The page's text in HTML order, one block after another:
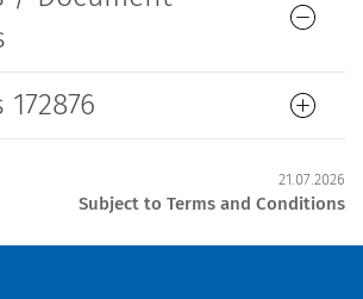
21.07.2026
Subject to Terms and Conditions